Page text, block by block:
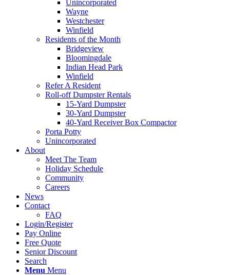
Unincorporated
Wayne
Westchester
Winfield
Residents of the Month
Bridgeview
Bloomingdale
Indian Head Park
Winfield
Refer A Resident
Roll-off Dumpster Rentals
15-Yard Dumpster
30-Yard Dumpster
40-Yard Receiver Box Compactor
Porta Potty
Unincorporated
About
Meet The Team
Holiday Schedule
Community
Careers
News
Contact
FAQ
Login/Register
Pay Online
Free Quote
Senior Discount
Search
Menu Menu